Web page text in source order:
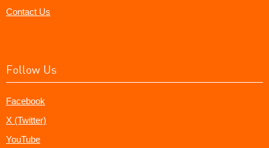
Contact Us
Follow Us
Facebook
X (Twitter)
YouTube